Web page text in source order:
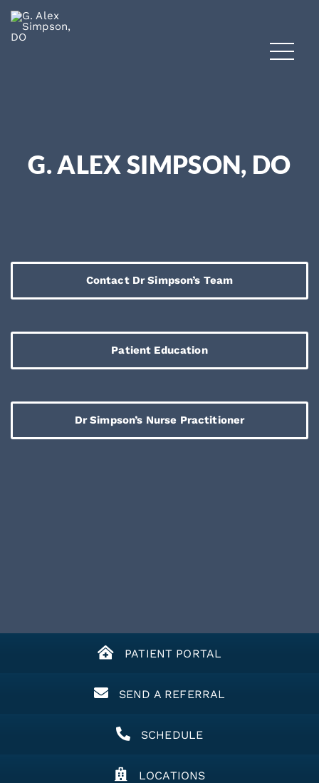
G. ALEX SIMPSON, DO
Contact Dr Simpson’s Team
Patient Education
Dr Simpson’s Nurse Practitioner
PATIENT PORTAL
SEND A REFERRAL
SCHEDULE
LOCATIONS